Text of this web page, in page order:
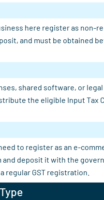
here register as non-
and must be obtained
shared software, or
the eligible Input Tax
to register as an e-
and deposit it with the
regular GST registration.